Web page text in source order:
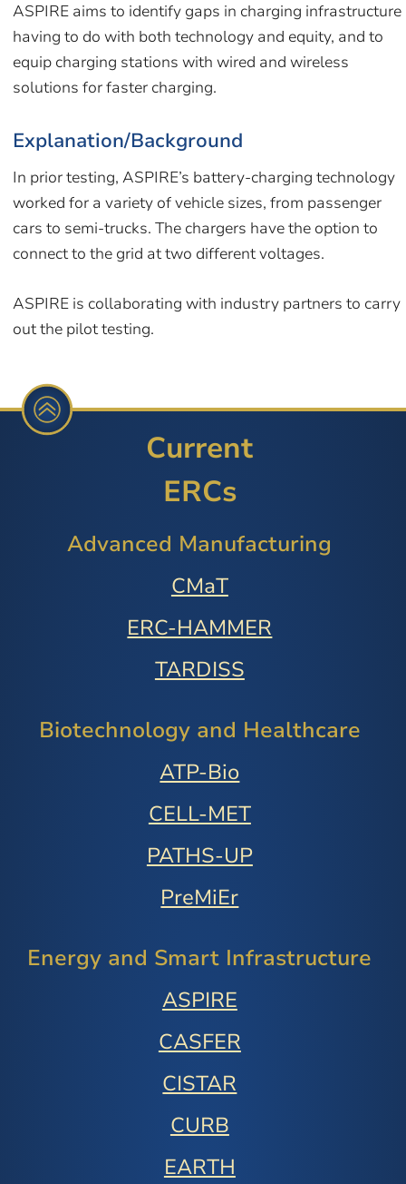
ASPIRE aims to identify gaps in charging infrastructure
having to do with both technology and equity, and to
equip charging stations with wired and wireless
solutions for faster charging.
Explanation/Background
In prior testing, ASPIRE’s battery-charging technology
worked for a variety of vehicle sizes, from passenger
cars to semi-trucks. The chargers have the option to
connect to the grid at two different voltages.
ASPIRE is collaborating with industry partners to carry
out the pilot testing.
Current
ERCs
Advanced Manufacturing
CMaT
ERC-HAMMER
TARDISS
Biotechnology and Healthcare
ATP-Bio
CELL-MET
PATHS-UP
PreMiEr
Energy and Smart Infrastructure
ASPIRE
CASFER
CISTAR
CURB
EARTH